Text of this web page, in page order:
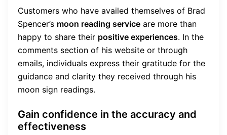
Customers who have availed themselves of Brad
Spencer’s moon reading service are more than
happy to share their positive experiences. In the
comments section of his website or through
emails, individuals express their gratitude for the
guidance and clarity they received through his
moon sign readings.
Gain confidence in the accuracy and
effectiveness